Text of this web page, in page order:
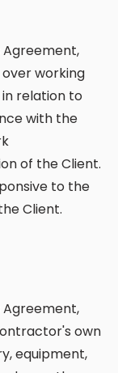
Agreement,
working
relation to
with the
of the Client.
to the
Client.
Agreement,
own
equipment,